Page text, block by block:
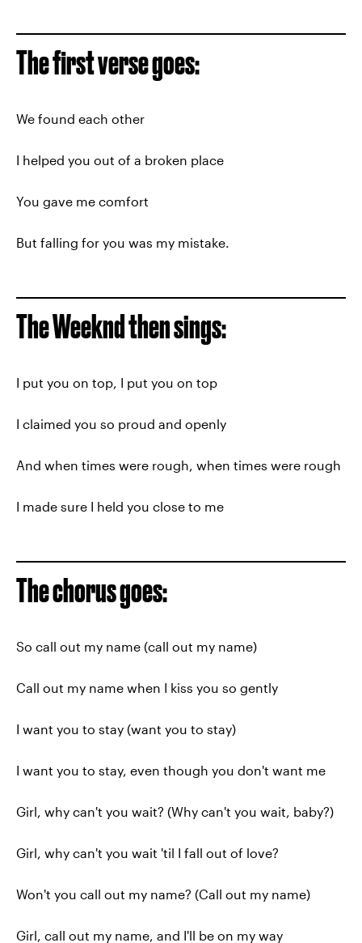
The first verse goes:
We found each other
I helped you out of a broken place
You gave me comfort
But falling for you was my mistake.
The Weeknd then sings:
I put you on top, I put you on top
I claimed you so proud and openly
And when times were rough, when times were rough
I made sure I held you close to me
The chorus goes:
So call out my name (call out my name)
Call out my name when I kiss you so gently
I want you to stay (want you to stay)
I want you to stay, even though you don't want me
Girl, why can't you wait? (Why can't you wait, baby?)
Girl, why can't you wait 'til I fall out of love?
Won't you call out my name? (Call out my name)
Girl, call out my name, and I'll be on my way